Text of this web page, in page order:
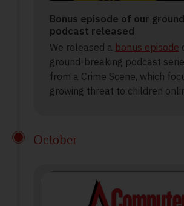
Bonus episode of our
podcast released
We released a bonus episode
ground-breaking podcast
from a Crime Scene, which
growing threat to children
October